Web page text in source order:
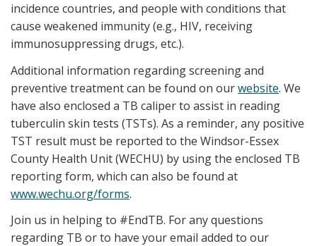
incidence countries, and people with conditions that
cause weakened immunity (e.g., HIV, receiving
immunosuppressing drugs, etc.).
Additional information regarding screening and
preventive treatment can be found on ourwebsite. We
have also enclosed a TB caliper to assist in reading
tuberculin skin tests (TSTs). As a reminder, any positive
TST result must be reported to the Windsor-Essex
County Health Unit (WECHU) by using the enclosed TB
reporting form, which can also be found at
www.wechu.org/forms.
Join us in helping to #EndTB. For any questions
regarding TB or to have your email added to our